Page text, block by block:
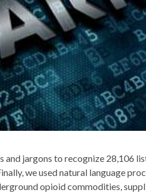
jargons to recognize 28,106
we used natural language
opioid commodities,